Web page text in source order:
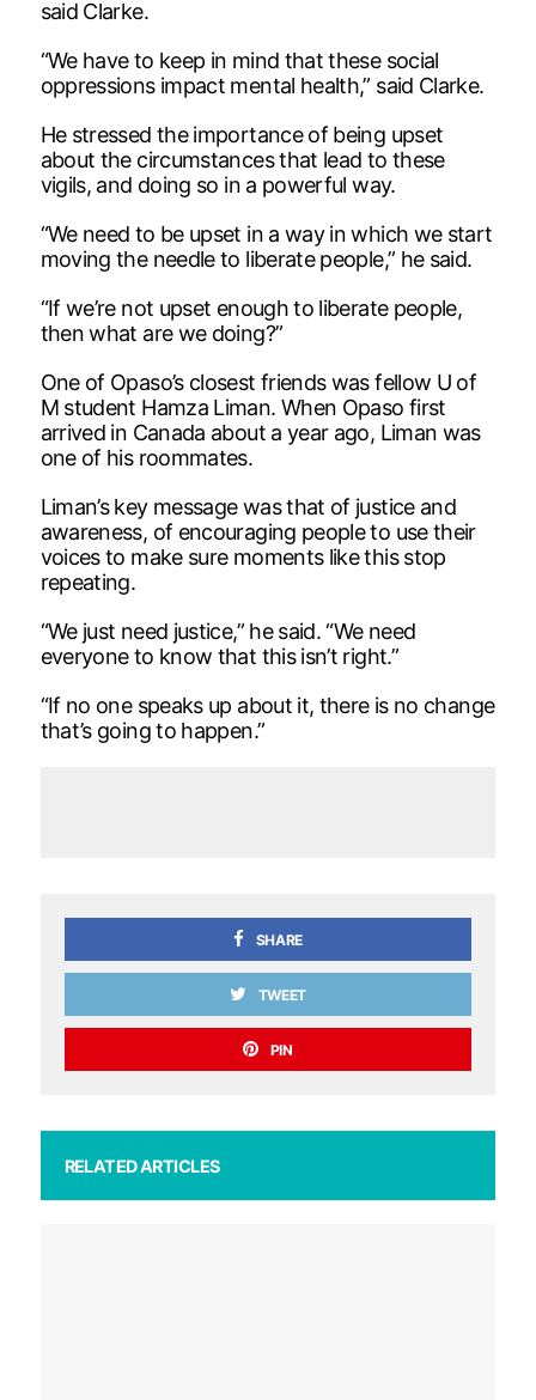
said Clarke.
“We have to keep in mind that these social
oppressions impact mental health,” said Clarke.
He stressed the importance of being upset
about the circumstances that lead to these
vigils, and doing so in a powerful way.
“We need to be upset in a way in which we start
moving the needle to liberate people,” he said.
“If we’re not upset enough to liberate people,
then what are we doing?”
One of Opaso’s closest friends was fellow U of
M student Hamza Liman. When Opaso first
arrived in Canada about a year ago, Liman was
one of his roommates.
Liman’s key message was that of justice and
awareness, of encouraging people to use their
voices to make sure moments like this stop
repeating.
“We just need justice,” he said. “We need
everyone to know that this isn’t right.”
“If no one speaks up about it, there is no change
that’s going to happen.”
SHARE
TWEET
PIN
RELATED ARTICLES